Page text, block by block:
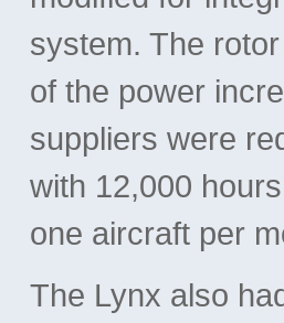
system. The
of the power
suppliers were
with 12,000
one aircraft per
The Lynx also